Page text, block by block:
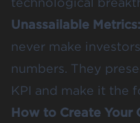
Unassailable Metrics:
never make
numbers. They
KPI and make it the
How to Create Your